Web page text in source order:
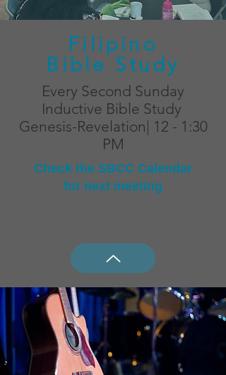
Filipino
Bible Study
Every Second Sunday
Inductive Bible Study
Genesis-Revelation| 12 - 1:30
PM
Check the SBCC Calendar
for next meeting